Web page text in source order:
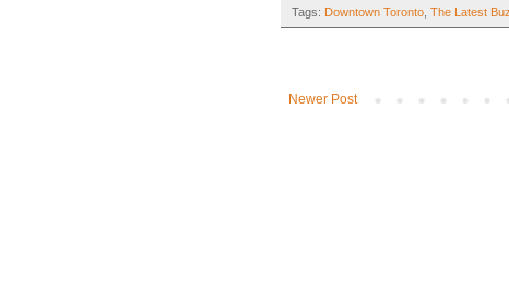
Tags: Downtown Toronto The Latest
Newer Post